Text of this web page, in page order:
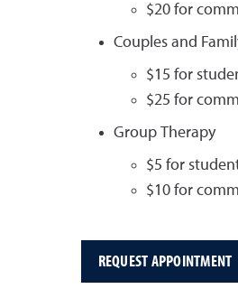
$20 for
Couples and
$15 for
$25 for
Group Therapy
$5 for
$10 for
REQUEST APPOINTMENT